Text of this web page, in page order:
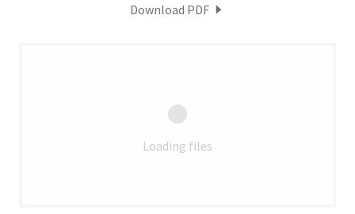
Download PDF
Loading files